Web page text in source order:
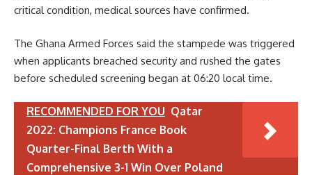
critical condition, medical sources have confirmed.
The Ghana Armed Forces said the stampede was triggered
when applicants breached security and rushed the gates
before scheduled screening began at 06:20 local time.
RECOMMENDED FOR YOU Qatar
2022: Champions France Book
Quarter-Final Berth With a
Comprehensive 3-1 Win Over Poland